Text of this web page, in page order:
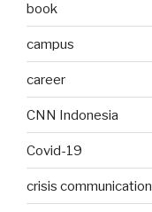
book
campus
career
CNN Indonesia
Covid-19
crisis communication